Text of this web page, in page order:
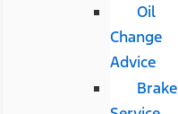
Oil
Change
Advice
Brake